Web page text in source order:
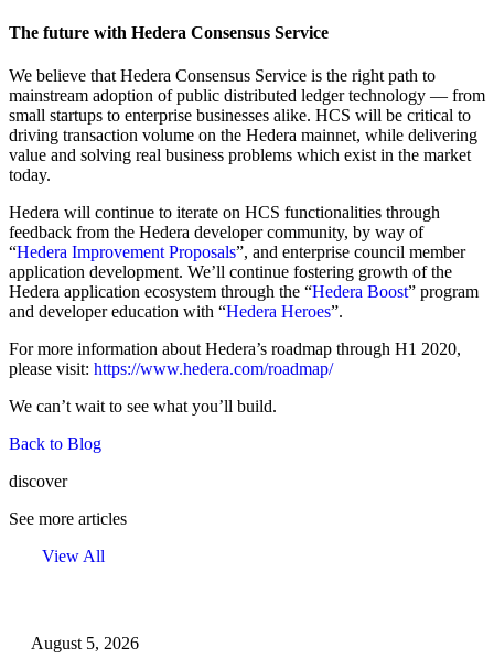
The future with Hedera Consensus Service
We believe that Hedera Consensus Service is the right path to
mainstream adoption of public distributed ledger technology — from
small startups to enterprise businesses alike. HCS will be critical to
driving transaction volume on the Hedera mainnet, while delivering
value and solving real business problems which exist in the market
today.
Hedera will continue to iterate on HCS functionalities through
feedback from the Hedera developer community, by way of
“Hedera Improvement Proposals”, and enterprise council member
application development. We’ll continue fostering growth of the
Hedera application ecosystem through the “Hedera Boost” program
and developer education with “Hedera Heroes”.
For more information about Hedera’s roadmap through H1 2020,
please visit: https://www.hedera.com/roadmap/
We can’t wait to see what you’ll build.
Back to Blog
discover
See more articles
View All
August 5, 2026